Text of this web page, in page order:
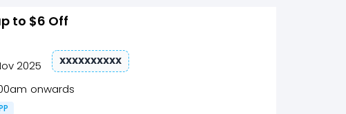
to $6 Off
2025 XXXXXXXXXX
onwards